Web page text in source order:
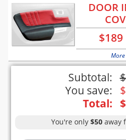
DOOR
$189
Subtotal: $
You save:
$
Total:
$
You're only $50away